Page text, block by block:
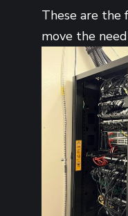
These are
move the